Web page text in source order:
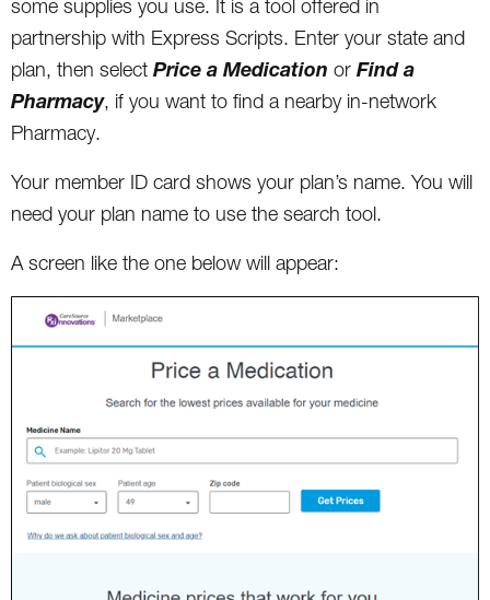
some supplies you use. It is a tool offered in
partnership with Express Scripts. Enter your state and
plan, then select Price a Medication or Find a
Pharmacy, if you want to find a nearby in-network
Pharmacy.
Your member ID card shows your plan’s name. You will
need your plan name to use the search tool.
A screen like the one below will appear: